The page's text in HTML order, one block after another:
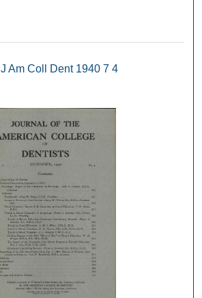
J Am Coll Dent 1940 7 4